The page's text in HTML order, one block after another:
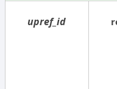
upref_id